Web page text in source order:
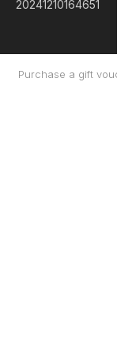
Purchase a gift